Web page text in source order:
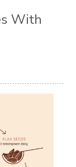
With